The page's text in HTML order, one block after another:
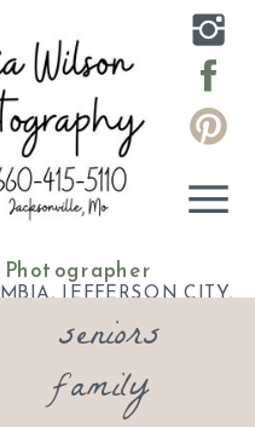
JEFFERSON CITY,
OZARKS
family
seniors